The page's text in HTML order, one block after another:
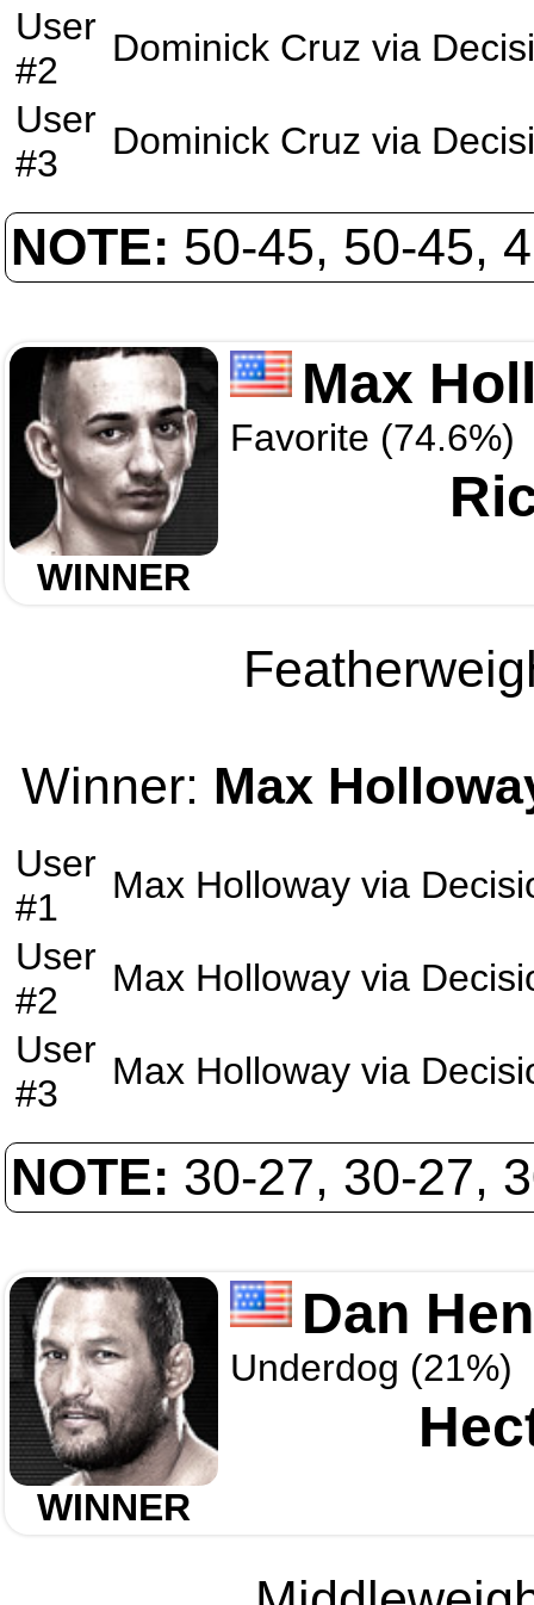
User
#2
Dominick Cruz via
User
#3
Dominick Cruz via
NOTE: 50-45, 50-45,
WINNER
Max
Favorite (74.6%)
Winner: Max
User
#1
Max Holloway via
User
#2
Max Holloway via
User
#3
Max Holloway via
NOTE: 30-27, 30-27,
WINNER
Dan
Underdog (21%)